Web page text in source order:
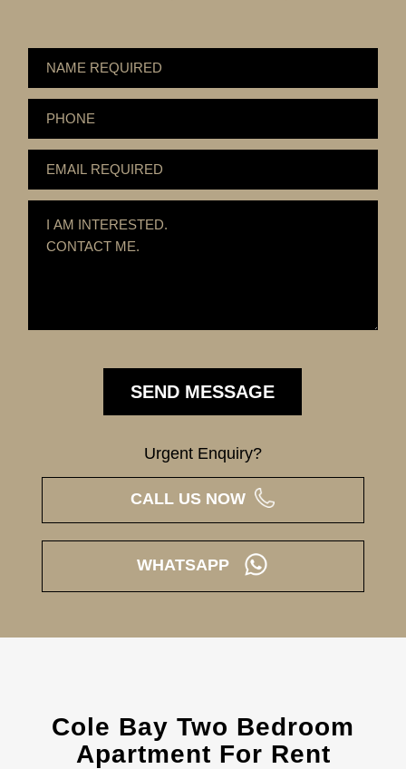
Urgent Enquiry?
CALL US NOW
WHATSAPP
Cole Bay Two Bedroom
Apartment For Rent